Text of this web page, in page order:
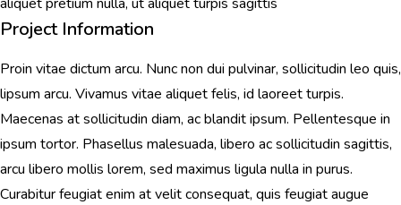
Project Information
Proin vitae dictum arcu. Nunc non dui pulvinar, sollicitudin leo quis,
lipsum arcu. Vivamus vitae aliquet felis, id laoreet turpis.
Maecenas at sollicitudin diam, ac blandit ipsum. Pellentesque in
ipsum tortor. Phasellus malesuada, libero ac sollicitudin sagittis,
arcu libero mollis lorem, sed maximus ligula nulla in purus.
Curabitur feugiat enim at velit consequat, quis feugiat augue